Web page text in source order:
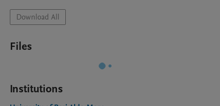
Download All
Files
Institutions